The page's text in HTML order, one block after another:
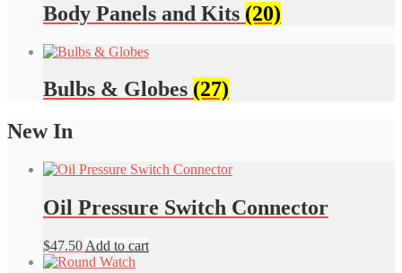
Body Panels and Kits (20)
Bulbs & Globes (27)
New In
Oil Pressure Switch Connector
$47.50 Add to cart